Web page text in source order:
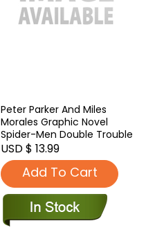
Peter Parker And Miles
Morales Graphic Novel
Spider-Men Double Trouble
USD $ 13.99
Add To Cart